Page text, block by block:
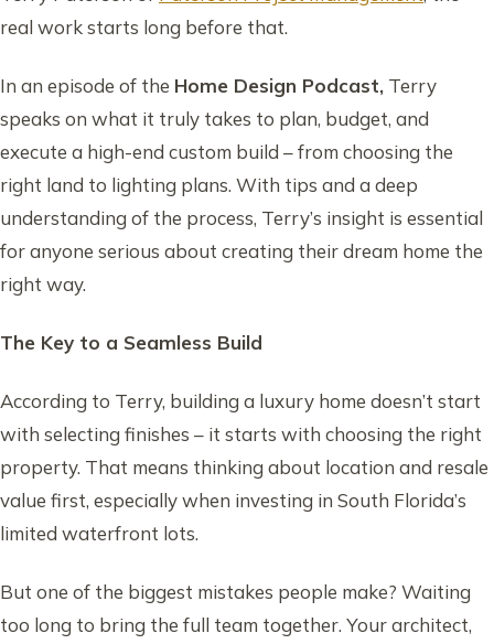
real work starts long before that.
In an episode of the Home Design Podcast, Terry
speaks on what it truly takes to plan, budget, and
execute a high-end custom build – from choosing the
right land to lighting plans. With tips and a deep
understanding of the process, Terry’s insight is essential
for anyone serious about creating their dream home the
right way.
The Key to a Seamless Build
According to Terry, building a luxury home doesn’t start
with selecting finishes – it starts with choosing the right
property. That means thinking about location and resale
value first, especially when investing in South Florida’s
limited waterfront lots.
But one of the biggest mistakes people make? Waiting
too long to bring the full team together. Your architect,